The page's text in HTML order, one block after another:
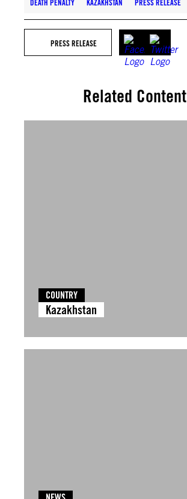
DEATH PENALTY KAZAKHSTAN PRESS RELEASE
PRESS RELEASE
Related Content
COUNTRY
Kazakhstan